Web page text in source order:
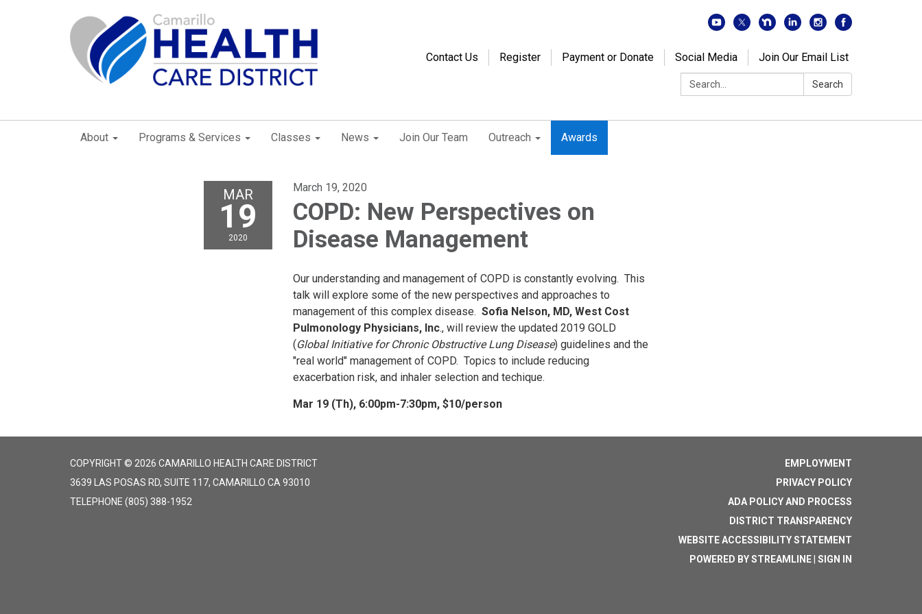
Contact Us Register Payment or Donate Social Media
Join Our Email List
Search:
Search
About Programs & Services Classes News Join Our Team Outreach Awards
MAR
19
2020
March 19, 2020
COPD: New Perspectives on
Disease Management
Our understanding and management of COPD is constantly evolving. This
talk will explore some of the new perspectives and approaches to
management of this complex disease. Sofia Nelson, MD, West Cost
Pulmonology Physicians, Inc., will review the updated 2019 GOLD
(Global Initiative for Chronic Obstructive Lung Disease) guidelines and the
"real world" management of COPD. Topics to include reducing
exacerbation risk, and inhaler selection and techique.
Mar 19 (Th), 6:00pm-7:30pm, $10/person
COPYRIGHT © 2026 CAMARILLO HEALTH CARE DISTRICT
3639 LAS POSAS RD, SUITE 117, CAMARILLO CA 93010
TELEPHONE (805) 388-1952
EMPLOYMENT
PRIVACY POLICY
ADA POLICY AND PROCESS
DISTRICT TRANSPARENCY
WEBSITE ACCESSIBILITY STATEMENT
POWERED BY STREAMLINE SIGN IN